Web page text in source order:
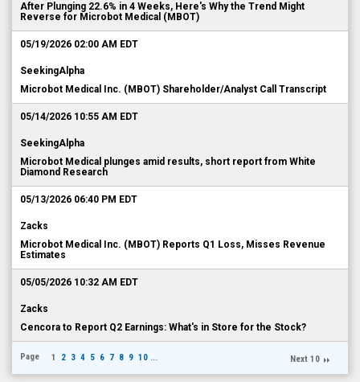
After Plunging 22.6% in 4 Weeks, Here's Why the Trend Might
Reverse for Microbot Medical (MBOT)
05/19/2026 02:00 AM EDT
SeekingAlpha
Microbot Medical Inc. (MBOT) Shareholder/Analyst Call Transcript
05/14/2026 10:55 AM EDT
SeekingAlpha
Microbot Medical plunges amid results, short report from White
Diamond Research
05/13/2026 06:40 PM EDT
Zacks
Microbot Medical Inc. (MBOT) Reports Q1 Loss, Misses Revenue
Estimates
05/05/2026 10:32 AM EDT
Zacks
Cencora to Report Q2 Earnings: What's in Store for the Stock?
Page 1 2 3 4 5 6 7 8 9 10 ... Next 10